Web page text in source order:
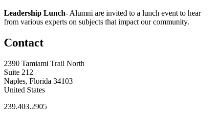
Leadership Lunch- Alumni are invited to a lunch event to hear
from various experts on subjects that impact our community.
Contact
2390 Tamiami Trail North
Suite 212
Naples, Florida 34103
United States
239.403.2905